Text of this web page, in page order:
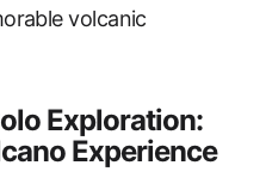
volcanic
Exploration:
Experience